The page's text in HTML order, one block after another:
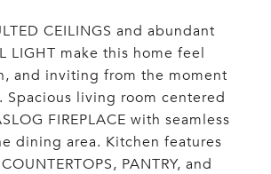
CEILINGS and abundant
LIGHT make this home feel
and inviting from the moment
Spacious living room centered
FIREPLACE with seamless
dining area. Kitchen features
PANTRY, and